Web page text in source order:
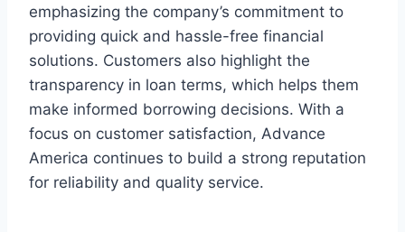
emphasizing the company’s commitment to
providing quick and hassle-free financial
solutions. Customers also highlight the
transparency in loan terms, which helps them
make informed borrowing decisions. With a
focus on customer satisfaction, Advance
America continues to build a strong reputation
for reliability and quality service.